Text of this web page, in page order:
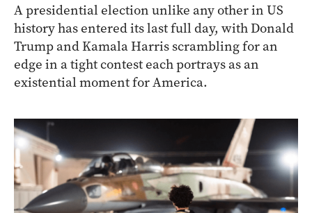
A presidential election unlike any other in US
history has entered its last full day, with Donald
Trump and Kamala Harris scrambling for an
edge in a tight contest each portrays as an
existential moment for America.